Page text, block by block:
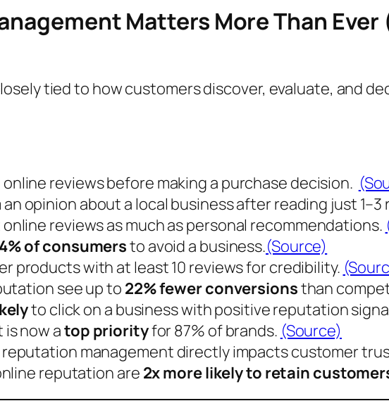
Matters More Than Ever
tied to how customers discover, evaluate, and
reviews before making a purchase decision.
opinion about a local business after reading just 1–3
reviews as much as personal recommendations.
of consumersto avoid a business.(Source)
products with at least10 reviewsfor credibility.
see up to22% fewer conversionsthan
to click on a business with positive reputation
now atop priorityfor 87% of brands. (Source)
management directly impacts customer
reputation are 2x more likely to retain